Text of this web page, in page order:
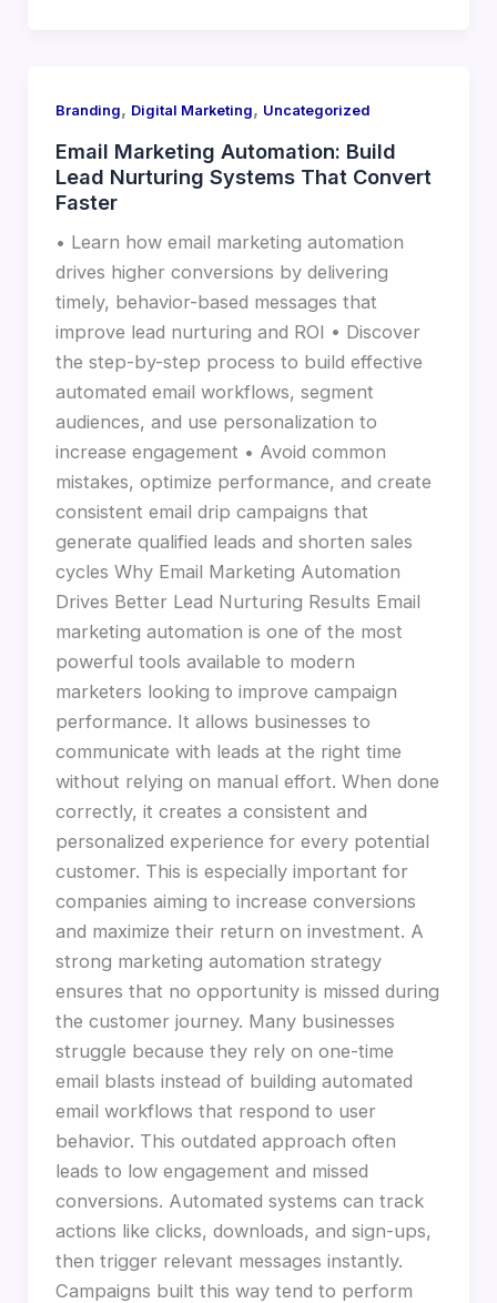
Branding, Digital Marketing, Uncategorized
Email Marketing Automation: Build
Lead Nurturing Systems That Convert
Faster
• Learn how email marketing automation
drives higher conversions by delivering
timely, behavior-based messages that
improve lead nurturing and ROI • Discover
the step-by-step process to build effective
automated email workflows, segment
audiences, and use personalization to
increase engagement • Avoid common
mistakes, optimize performance, and create
consistent email drip campaigns that
generate qualified leads and shorten sales
cycles Why Email Marketing Automation
Drives Better Lead Nurturing Results Email
marketing automation is one of the most
powerful tools available to modern
marketers looking to improve campaign
performance. It allows businesses to
communicate with leads at the right time
without relying on manual effort. When done
correctly, it creates a consistent and
personalized experience for every potential
customer. This is especially important for
companies aiming to increase conversions
and maximize their return on investment. A
strong marketing automation strategy
ensures that no opportunity is missed during
the customer journey. Many businesses
struggle because they rely on one-time
email blasts instead of building automated
email workflows that respond to user
behavior. This outdated approach often
leads to low engagement and missed
conversions. Automated systems can track
actions like clicks, downloads, and sign-ups,
then trigger relevant messages instantly.
Campaigns built this way tend to perform